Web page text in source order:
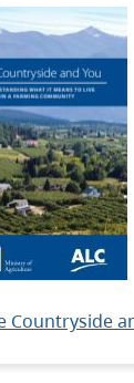
Countryside